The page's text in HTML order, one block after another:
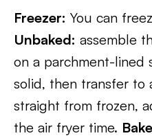
Freezer: You can
Unbaked: assemble
on a parchment-lined
solid, then transfer to
straight from frozen,
the air fryer time.